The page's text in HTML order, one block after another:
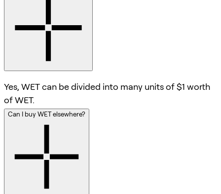
Yes, WET can be divided into many units of $1 worth
of WET.
Can I buy WET elsewhere?